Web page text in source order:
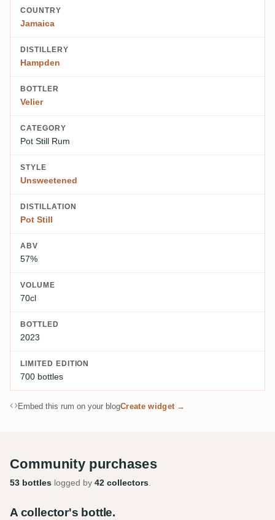
COUNTRY
Jamaica
DISTILLERY
Hampden
BOTTLER
Velier
CATEGORY
Pot Still Rum
STYLE
Unsweetened
DISTILLATION
Pot Still
ABV
57%
VOLUME
70cl
BOTTLED
2023
LIMITED EDITION
700 bottles
Embed this rum on your blogCreate widget →
Community purchases
53 bottles logged by 42 collectors.
A collector's bottle.